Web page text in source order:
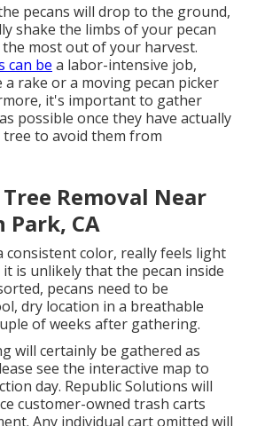
pecans will drop to the ground,
shake the limbs of your pecan
most out of your harvest.
can be a labor-intensive job,
rake or a moving pecan picker
it's important to gather
possible once they have actually
to avoid them from
Removal Near
Park, CA
consistent color, really feels light
is unlikely that the pecan inside
pecans need to be
dry location in a breathable
of weeks after gathering.
will certainly be gathered as
see the interactive map to
day. Republic Solutions will
customer-owned trash carts
Any individual cart omitted will